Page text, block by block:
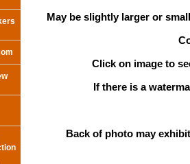
May be slightly larger or
Click on image to
If there is a
Back of photo may